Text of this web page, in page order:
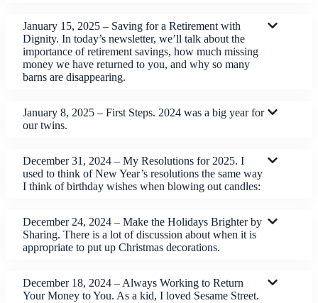
January 15, 2025 – Saving for a Retirement with
Dignity. In today’s newsletter, we’ll talk about the
importance of retirement savings, how much missing
money we have returned to you, and why so many
barns are disappearing.
January 8, 2025 – First Steps. 2024 was a big year for
our twins.
December 31, 2024 – My Resolutions for 2025. I
used to think of New Year’s resolutions the same way
I think of birthday wishes when blowing out candles:
December 24, 2024 – Make the Holidays Brighter by
Sharing. There is a lot of discussion about when it is
appropriate to put up Christmas decorations.
December 18, 2024 – Always Working to Return
Your Money to You. As a kid, I loved Sesame Street.